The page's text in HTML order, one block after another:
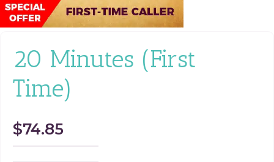
20 Minutes (First
Time)
$74.85